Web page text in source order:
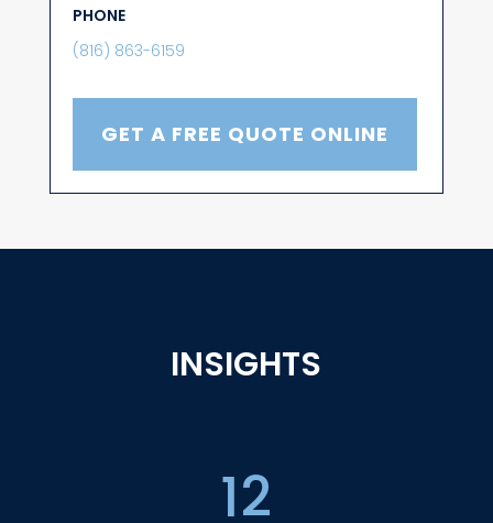
PHONE
(816) 863-6159
GET A FREE QUOTE ONLINE
INSIGHTS
12